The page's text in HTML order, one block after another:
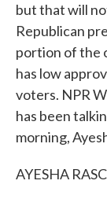
but that will
Republican
portion of the
has low
voters. NPR
has been
morning,
AYESHA